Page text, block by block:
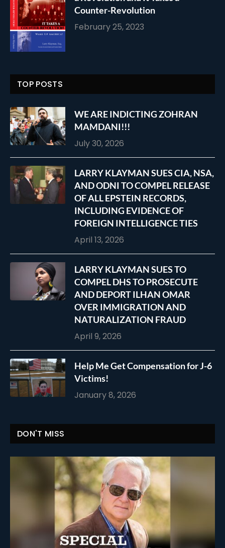
Counter-Revolution
February 25, 2023
TOP POSTS
WE ARE INDICTING ZOHRAN
MAMDANI!!!
July 30, 2026
LARRY KLAYMAN SUES CIA, NSA,
AND ODNI TO COMPEL RELEASE
OF ALL EPSTEIN RECORDS,
INCLUDING EVIDENCE OF
FOREIGN INTELLIGENCE TIES
April 13, 2026
LARRY KLAYMAN SUES TO
COMPEL DHS TO PROSECUTE
AND DEPORT ILHAN OMAR
OVER IMMIGRATION AND
NATURALIZATION FRAUD
April 9, 2026
Help Me Get Compensation for J-6
Victims!
January 8, 2026
DON'T MISS